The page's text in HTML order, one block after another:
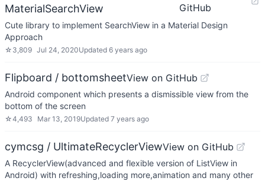
MaterialSearchView
GitHub
Cute library to implement SearchView in a Material Design
Approach
☆ 3,809 Jul 24, 2020Updated 6 years ago
Flipboard / bottomsheetView on GitHub
Android component which presents a dismissible view from the
bottom of the screen
☆4,493 Mar 13, 2019Updated 7 years ago
cymcsg / UltimateRecyclerViewView on GitHub
A RecyclerView(advanced and flexible version of ListView in
Android) with refreshing,loading more,animation and many other